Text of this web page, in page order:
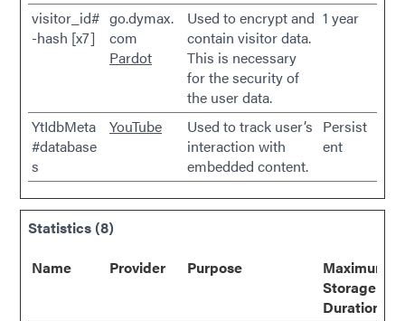
visitor_id#
-hash [x7]
go.dymax.
com
Pardot
Used to encrypt and
contain visitor data.
This is necessary
for the security of
the user data.
1 year
YtIdbMeta
#database
s
YouTube
Used to track user’s
interaction with
embedded content.
Persist
ent
Statistics (8)
Name
Provider Purpose
Maximum
Storage
Duration